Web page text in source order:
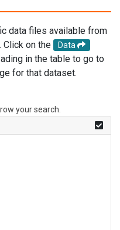
data files available from
Click on the
Data
in the table to go to
for that dataset.
your search.